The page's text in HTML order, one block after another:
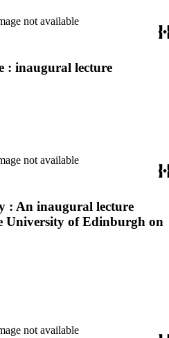
not available
: inaugural lecture
not available
: An inaugural lecture
University of Edinburgh on
not available